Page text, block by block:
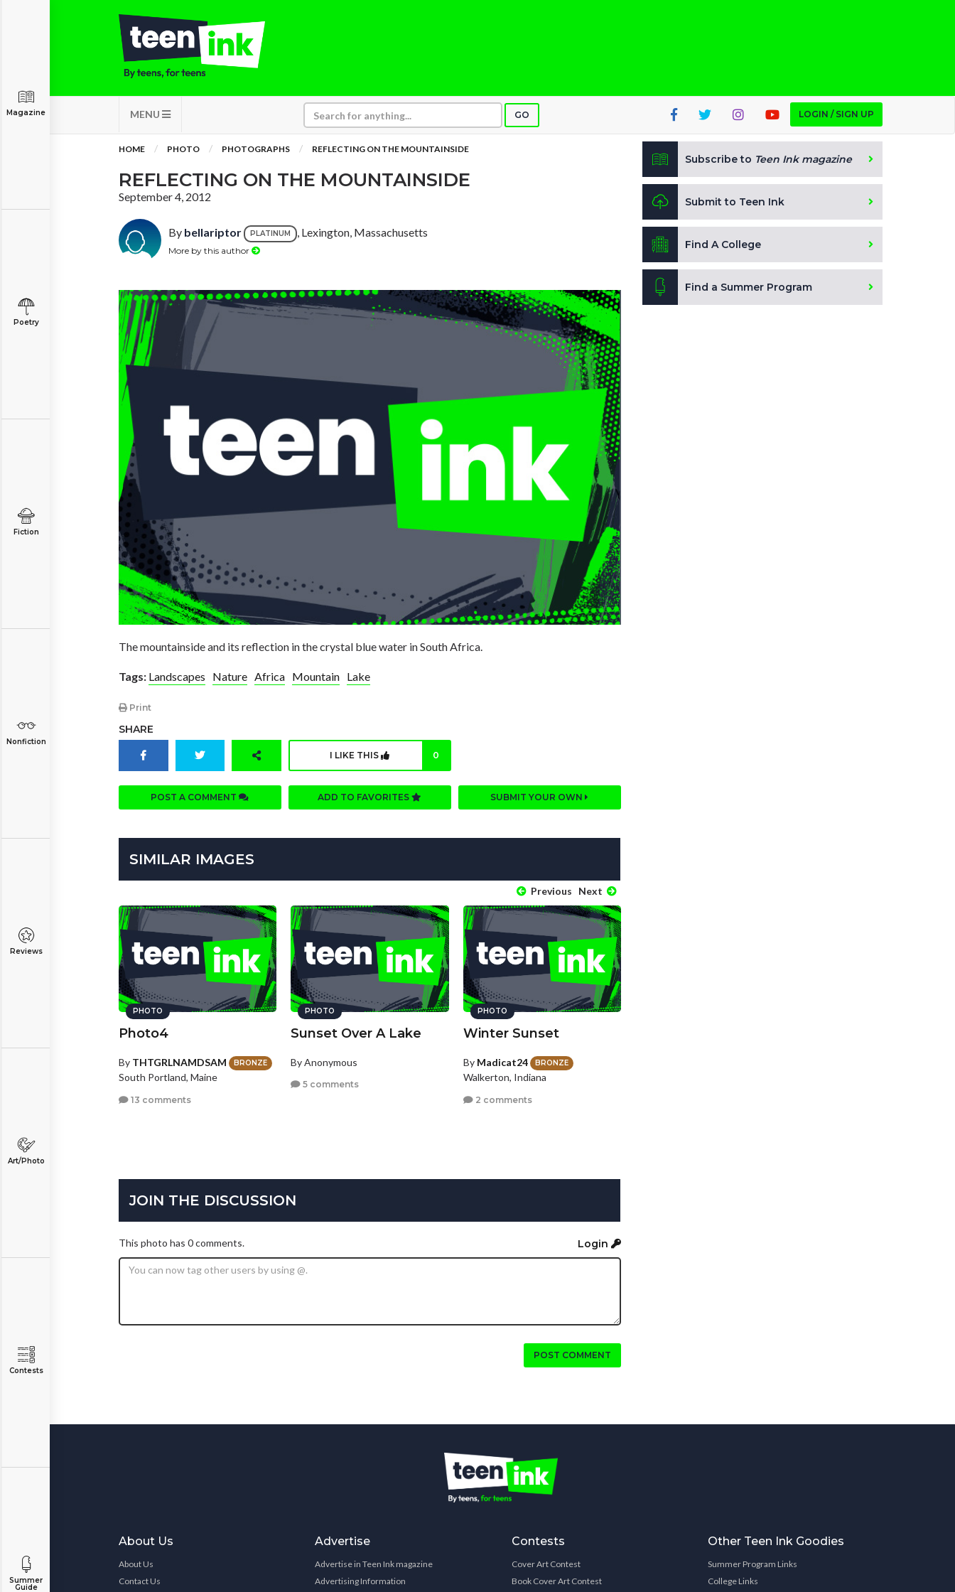
MENU GO LOGIN / SIGN UP
Magazine
Poetry
Fiction
Nonfiction
Reviews
Art/Photo
Contests
Summer
Guide
HOME PHOTO PHOTOGRAPHS REFLECTING ON THE MOUNTAINSIDE
REFLECTING ON THE MOUNTAINSIDE
September 4, 2012
By bellariptor PLATINUM , Lexington, Massachusetts
More by this author
The mountainside and its reflection in the crystal blue water in South Africa.
Tags: Landscapes Nature Africa Mountain Lake
Print
SHARE
I LIKE THIS 0
POST A COMMENT ADD TO FAVORITES SUBMIT YOUR OWN
SIMILAR IMAGES
Previous Next
PHOTO
Photo4
By THTGRLNAMDSAM BRONZE
South Portland, Maine
13 comments
PHOTO
Sunset Over A Lake
By Anonymous
5 comments
PHOTO
Winter Sunset
By Madicat24 BRONZE
Walkerton, Indiana
2 comments
JOIN THE DISCUSSION
This photo has 0 comments. Login
POST COMMENT
Subscribe to Teen Ink magazine
Submit to Teen Ink
Find A College
Find a Summer Program
About Us
About Us
Contact Us
Advertise
Advertise in Teen Ink magazine
Advertising Information
Contests
Cover Art Contest
Book Cover Art Contest
Other Teen Ink Goodies
Summer Program Links
College Links